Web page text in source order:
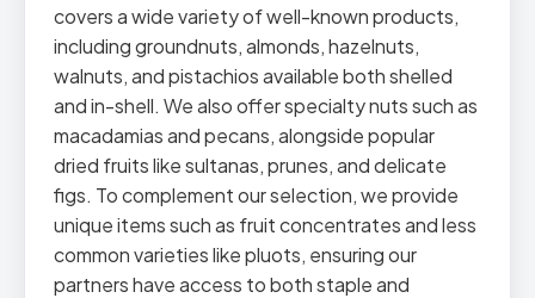
covers a wide variety of well-known products,
including groundnuts, almonds, hazelnuts,
walnuts, and pistachios available both shelled
and in-shell. We also offer specialty nuts such as
macadamias and pecans, alongside popular
dried fruits like sultanas, prunes, and delicate
figs. To complement our selection, we provide
unique items such as fruit concentrates and less
common varieties like pluots, ensuring our
partners have access to both staple and